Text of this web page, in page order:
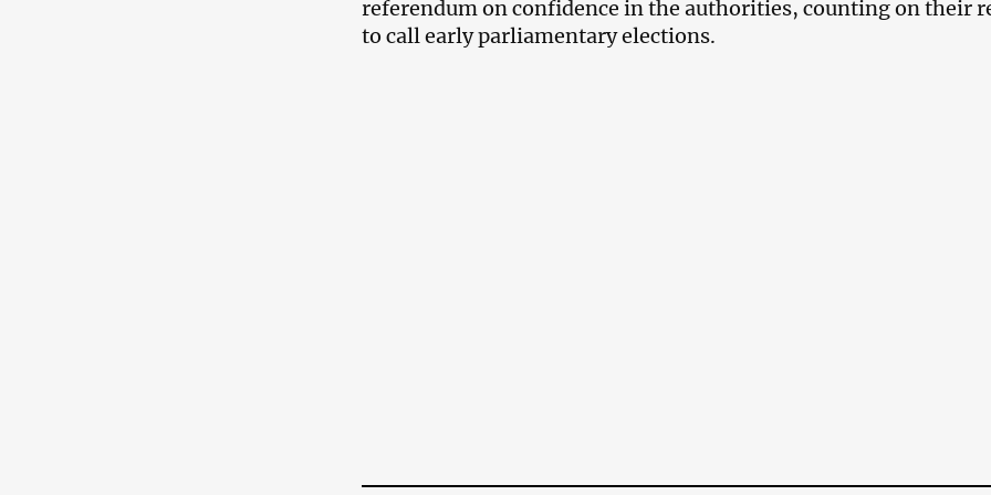
referendum on confidence in the authorities, counting on their
to call early parliamentary elections.